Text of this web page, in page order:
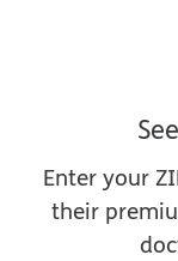
Enter your
their